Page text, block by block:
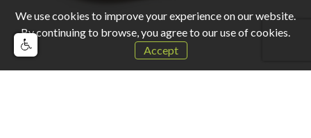
We use cookies to improve your experience on our website.
By continuing to browse, you agree to our use of cookies.
Accept